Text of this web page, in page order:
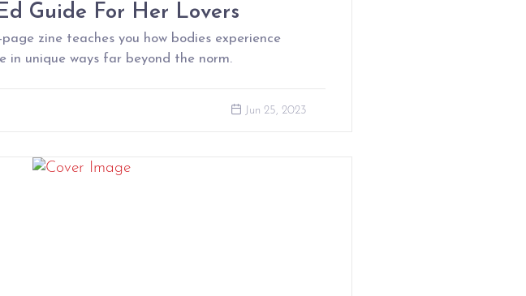
Guide For Her Lovers
zine teaches you how bodies experience
in unique ways far beyond the norm.
Jun 25, 2023